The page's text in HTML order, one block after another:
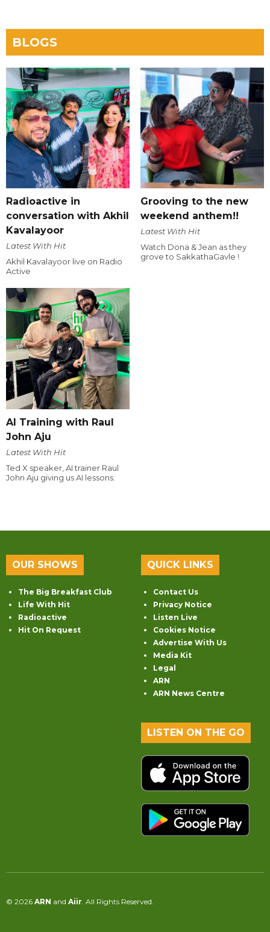
BLOGS
Radioactive in
conversation with Akhil
Kavalayoor
Latest With Hit
Akhil Kavalayoor live on Radio
Active
Grooving to the new
weekend anthem!!
Latest With Hit
Watch Dona & Jean as they
grove to SakkathaGavle !
AI Training with Raul
John Aju
Latest With Hit
Ted X speaker, AI trainer Raul
John Aju giving us AI lessons.
OUR SHOWS
The Big Breakfast Club
Life With Hit
Radioactive
Hit On Request
QUICK LINKS
Contact Us
Privacy Notice
Listen Live
Cookies Notice
Advertise With Us
Media Kit
Legal
ARN
ARN News Centre
LISTEN ON THE GO
© 2026 ARN and Aiir . All Rights Reserved.